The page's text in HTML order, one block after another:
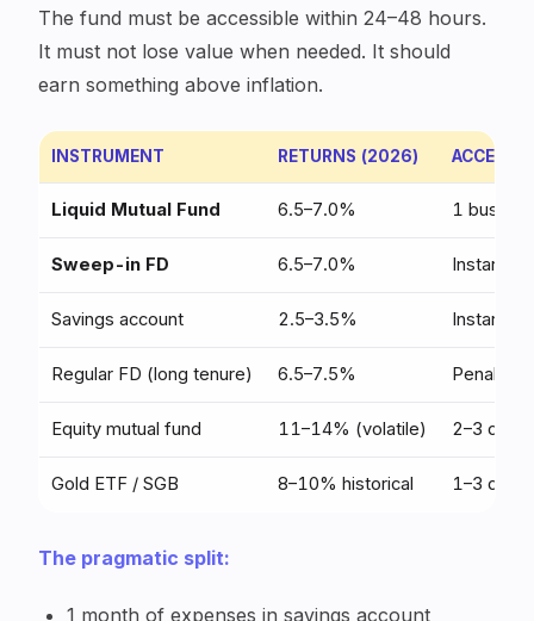
The fund must be accessible within 24–48 hours.
It must not lose value when needed. It should
earn something above inflation.
INSTRUMENT RETURNS (2026) ACCESS
Liquid Mutual Fund 6.5–7.0% 1
Sweep-in FD 6.5–7.0% Instant
Savings account 2.5–3.5% Instant
Regular FD (long tenure) 6.5–7.5% Penalty
Equity mutual fund 11–14% (volatile) 2–3 days
Gold ETF / SGB 8–10% historical 1–3 days
The pragmatic split:
1 month of expenses in savings account